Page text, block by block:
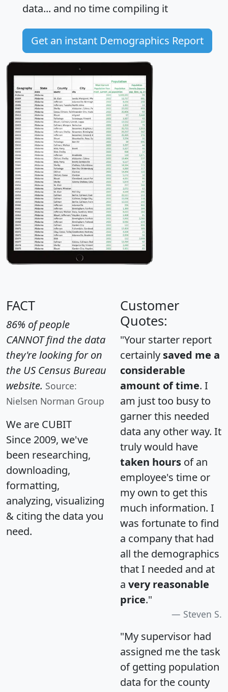
data... and no time compiling it
Get an instant Demographics Report
FACT
86% of people
CANNOT find the data
they're looking for on
the US Census Bureau
website. Source:
Nielsen Norman Group
We are CUBIT
Since 2009, we've
been researching,
downloading,
formatting,
analyzing, visualizing
& citing the data you
need.
Customer
Quotes:
"Your starter report
certainly saved me a
considerable
amount of time. I
am just too busy to
garner this needed
data any other way. It
truly would have
taken hours of an
employee's time or
my own to get this
much information. I
was fortunate to find
a company that had
all the demographics
that I needed and at
a very reasonable
price."
Steven S.
"My supervisor had
assigned me the task
of getting population
data for the county